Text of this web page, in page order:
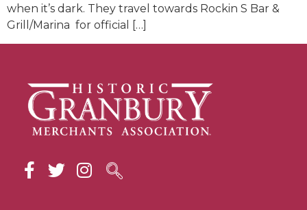
when it’s dark. They travel towards Rockin S Bar &
Grill/Marina for official […]